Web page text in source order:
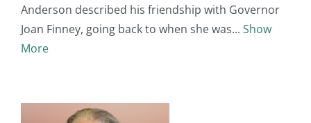
Anderson described his friendship with Governor
Joan Finney, going back to when she was
Show
More